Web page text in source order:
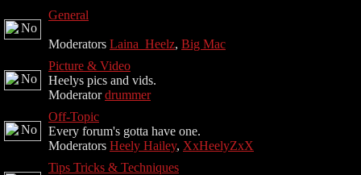
General
Moderators Laina_Heelz, Big Mac
Picture & Video
Heelys pics and vids.
Moderatordrummer
Off-Topic
Every forum's gotta have one.
Moderators Heely Hailey, XxHeelyZxX
Tips Tricks & Techniques